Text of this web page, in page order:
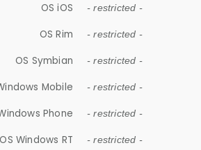
OS iOS - restricted -
OS Rim - restricted -
OS Symbian - restricted -
Mobile - restricted -
Phone - restricted -
OS Windows RT - restricted -